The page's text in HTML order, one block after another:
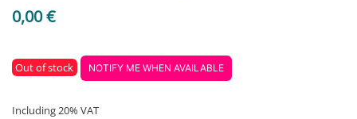
0,00€
Out of stock NOTIFY ME WHEN AVAILABLE
Including 20% VAT